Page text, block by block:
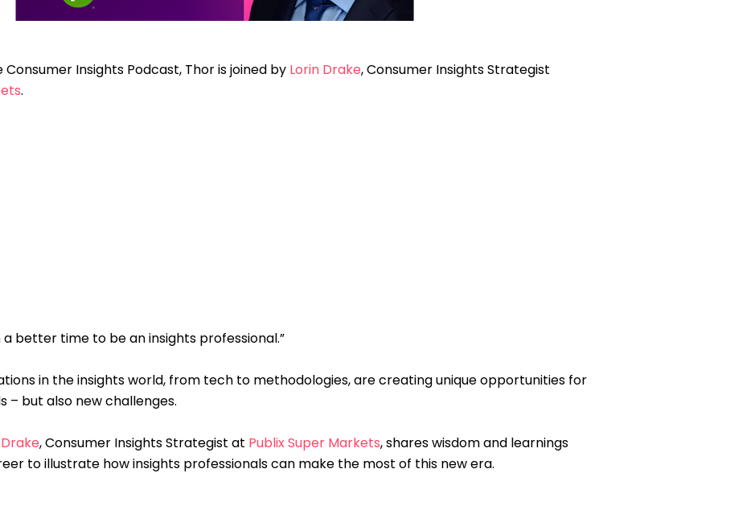
Insights Podcast, Thor is joined by Lorin Drake, Consumer Insights Strategist
.
a better time to be an insights professional.”
in the insights world, from tech to methodologies, are creating unique opportunities for
– but also new challenges.
, Consumer Insights Strategist at Publix Super Markets, shares wisdom and learnings
to illustrate how insights professionals can make the most of this new era.